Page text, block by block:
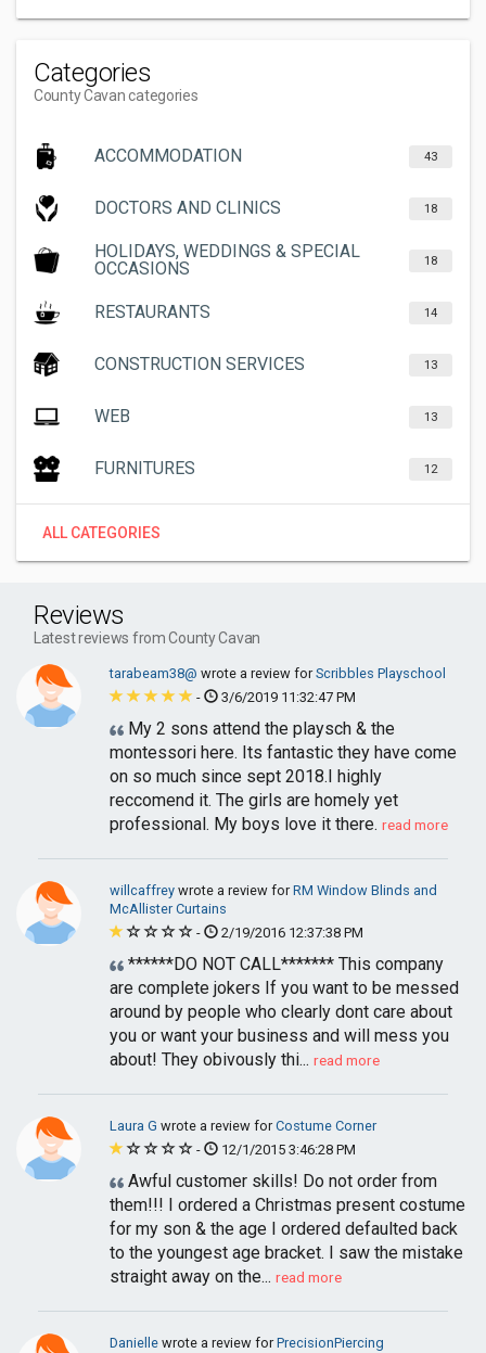
Categories
County Cavan categories
ACCOMMODATION 43
DOCTORS AND CLINICS 18
HOLIDAYS, WEDDINGS & SPECIAL
OCCASIONS
18
RESTAURANTS 14
CONSTRUCTION SERVICES 13
WEB 13
FURNITURES 12
ALL CATEGORIES
Reviews
Latest reviews from County Cavan
tarabeam38@ wrote a review forScribbles Playschool
-
3/6/2019 11:32:47 PM
My 2 sons attend the playsch & the
montessori here. Its fantastic they have come
on so much since sept 2018.I highly
reccomend it. The girls are homely yet
professional. My boys love it there. read more
willcaffrey wrote a review forRM Window Blinds and
McAllister Curtains
-
2/19/2016 12:37:38 PM
******DO NOT CALL******* This company
are complete jokers If you want to be messed
around by people who clearly dont care about
you or want your business and will mess you
about! They obivously thi... read more
Laura G wrote a review forCostume Corner
-
12/1/2015 3:46:28 PM
Awful customer skills! Do not order from
them!!! I ordered a Christmas present costume
for my son & the age I ordered defaulted back
to the youngest age bracket. I saw the mistake
straight away on the... read more
Danielle wrote a review forPrecisionPiercing